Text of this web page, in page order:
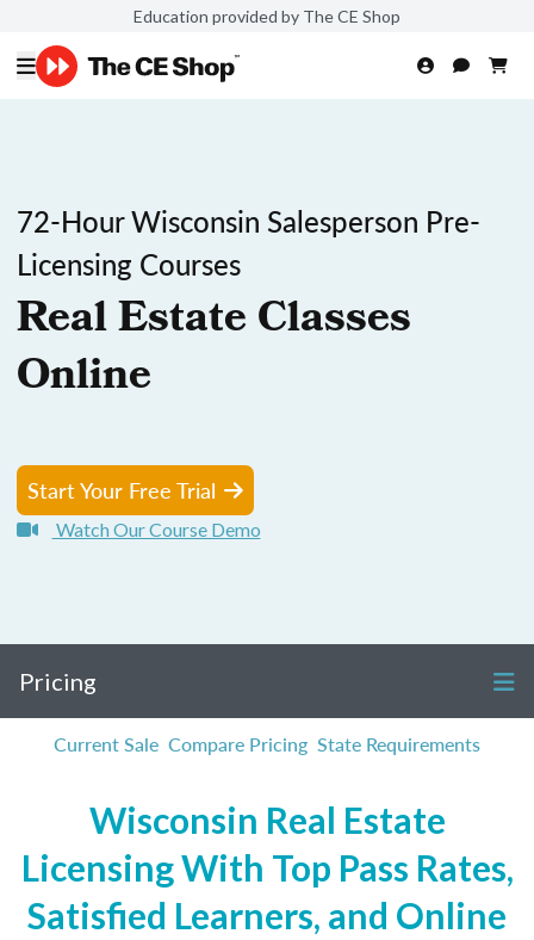
Education provided by The CE Shop
72-Hour Wisconsin Salesperson Pre-
Licensing Courses
Real Estate Classes
Online
Start Your Free Trial
Watch Our Course Demo
Pricing
Current Sale Compare Pricing State Requirements
Wisconsin Real Estate
Licensing With Top Pass Rates,
Satisfied Learners, and Online